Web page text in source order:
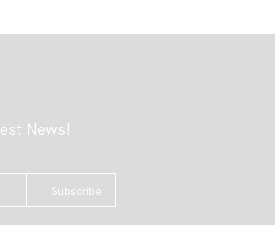
News!
Subscribe